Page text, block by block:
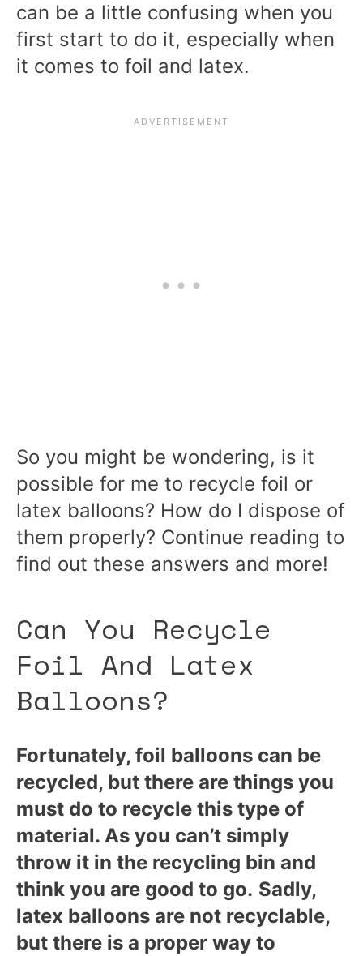
can be a little confusing when you
first start to do it, especially when
it comes to foil and latex.
So you might be wondering, is it
possible for me to recycle foil or
latex balloons? How do I dispose of
them properly? Continue reading to
find out these answers and more!
Can You Recycle
Foil And Latex
Balloons?
Fortunately, foil balloons can be
recycled, but there are things you
must do to recycle this type of
material. As you can’t simply
throw it in the recycling bin and
think you are good to go. Sadly,
latex balloons are not recyclable,
but there is a proper way to